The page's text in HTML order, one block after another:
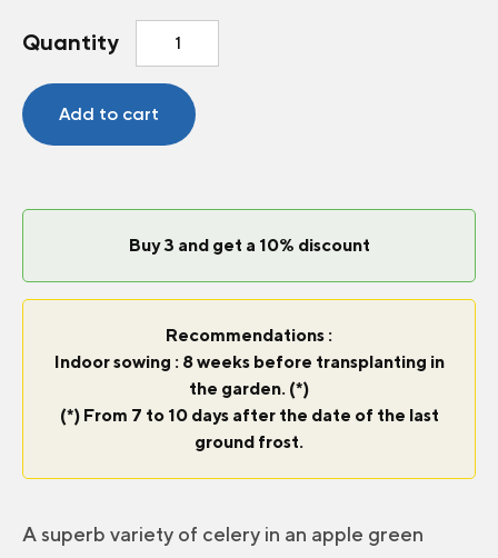
Quantity
quantity
Add to cart
Buy 3 and get a 10% discount
Recommendations :
Indoor sowing : 8 weeks before transplanting in
the garden. (*)
(*) From 7 to 10 days after the date of the last
ground frost.
A superb variety of celery in an apple green